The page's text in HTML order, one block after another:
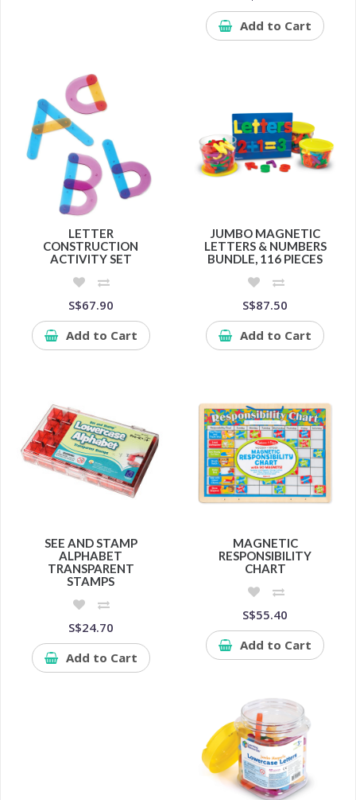
Add to Cart
LETTER
CONSTRUCTION
ACTIVITY SET
S$67.90
Add to Cart
JUMBO MAGNETIC
LETTERS & NUMBERS
BUNDLE, 116 PIECES
S$87.50
Add to Cart
SEE AND STAMP
ALPHABET
TRANSPARENT
STAMPS
S$24.70
Add to Cart
MAGNETIC
RESPONSIBILITY
CHART
S$55.40
Add to Cart